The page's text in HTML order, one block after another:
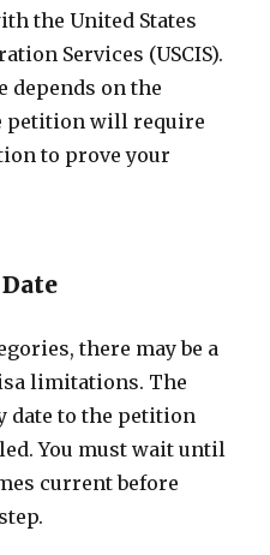
the United States
Services (USCIS).
depends on the
petition will require
to prove your
there may be a
limitations. The
date to the petition
You must wait until
current before